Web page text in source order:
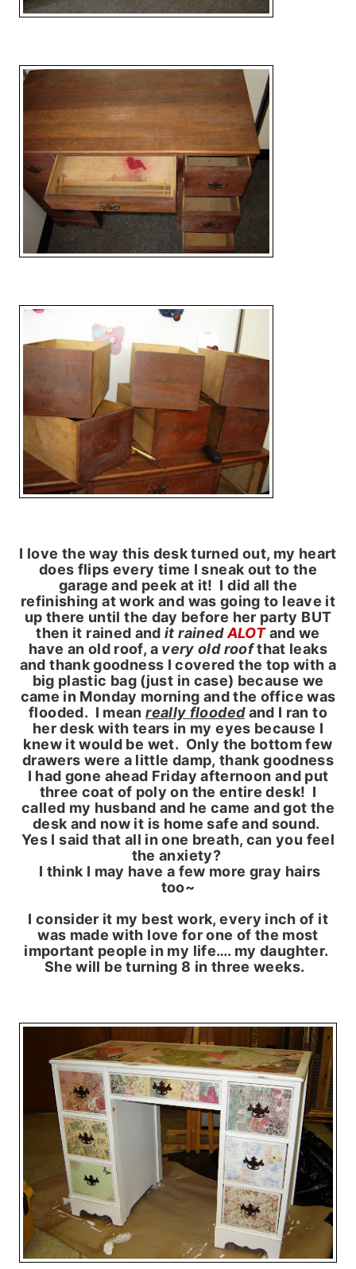
I love the way this desk turned out, my heart
does flips every time I sneak out to the
garage and peek at it! I did all the
refinishing at work and was going to leave it
up there until the day before her party BUT
then it rained andit rained ALOTand we
have an old roof, a very old roofthat leaks
and thank goodness I covered the top with a
big plastic bag (just in case) because we
came in Monday morning and the office was
flooded. I meanreally floodedand I ran to
her desk with tears in my eyes because I
knew it would be wet. Only the bottom few
drawers were a little damp, thank goodness
I had gone ahead Friday afternoon and put
three coat of poly on the entire desk! I
called my husband and he came and got the
desk and now it is home safe and sound.
Yes I said that all in one breath, can you feel
the anxiety?
I think I may have a few more gray hairs
too~
I consider it my best work, every inch of it
was made with love for one of the most
important people in my life…. my daughter.
She will be turning 8 in three weeks.